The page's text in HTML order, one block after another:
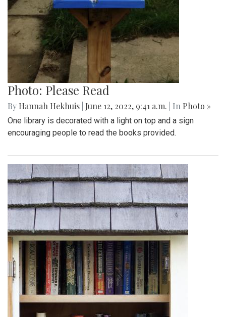
Photo: Please Read
By Hannah Hekhuis June 12, 2022, 9:41 a.m. | In Photo »
One library is decorated with a light on top and a sign
encouraging people to read the books provided.